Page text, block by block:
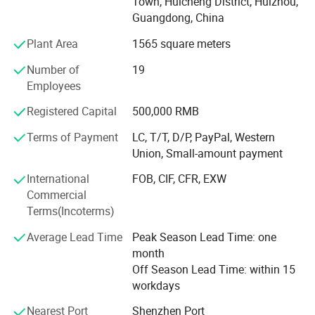
transportation infrastructure
Item
Product Type
Traffic Sign Plate
Material
Aluminum
Shape
Surface
Reflective / Non-reflective
Intensity / Diamond
Huizhou LUBAO Electronic Co., Ltd Is our ISO 9001: 2015
production capabilities to accurately translate designs
into high-quality products.
With our manufacturing roots dating back to2010andover
15 years of accumulated industry experience, we
proven portfolio of solutions.
Systems
We understand that in demanding engineering
environments, reliability begins with strict adherence to
standards and absolute process control.
1. Global Compliance, Unrestricted Access
Guangdong, China
Plant Area
1565 square meters
Number of
Employees
19
Registered Capital
500,000 RMB
Terms of Payment
LC, T/T, D/P, PayPal, Western
Union, Small-amount payment
International
Commercial
Terms(Incoterms)
FOB, CIF, CFR, EXW
Average Lead Time
Peak Season Lead Time: one
month
Off Season Lead Time: within 15
workdays
Nearest Port
Shenzhen Port